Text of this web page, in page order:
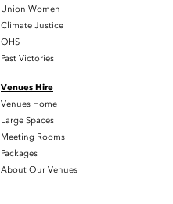
Union Women
Climate Justice
OHS
Past Victories
Venues Hire
Venues Home
Large Spaces
Meeting Rooms
Packages
About Our Venues